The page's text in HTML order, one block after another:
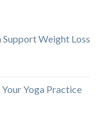
Weight Loss
Yoga Practice